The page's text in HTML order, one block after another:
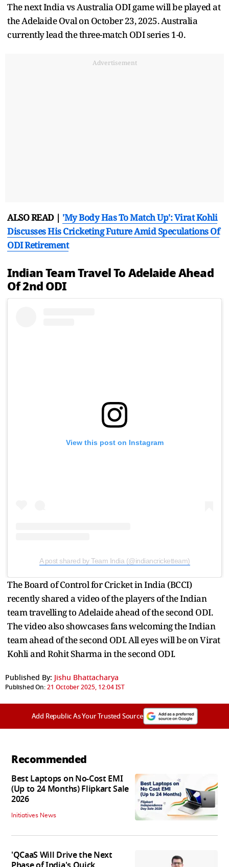
The next India vs Australia ODI game will be played at
the Adelaide Oval on October 23, 2025. Australia
currently lead the three-match ODI series 1-0.
Advertisement
ALSO READ | 'My Body Has To Match Up': Virat Kohli
Discusses His Cricketing Future Amid Speculations Of
ODI Retirement
Indian Team Travel To Adelaide Ahead
Of 2nd ODI
View this post on Instagram
A post shared by Team India (@indiancricketteam)
The Board of Control for Cricket in India (BCCI)
recently shared a video of the players of the Indian
team travelling to Adelaide ahead of the second ODI.
The video also showcases fans welcoming the Indian
team ahead of the second ODI. All eyes will be on Virat
Kohli and Rohit Sharma in the second ODI.
Published By: Jishu Bhattacharya
Published On:21 October 2025, 12:04 IST
Add Republic As Your Trusted Source
Recommended
Best Laptops on No-Cost EMI
(Up to 24 Months) Flipkart Sale
2026
Initiatives News
'QCaaS Will Drive the Next